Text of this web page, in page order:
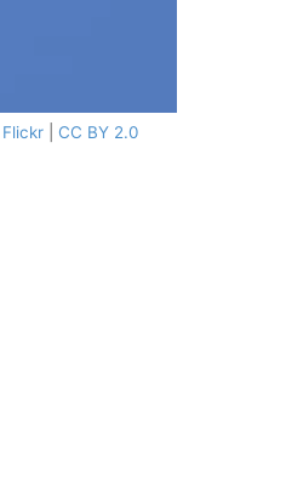
Flickr| CC BY 2.0